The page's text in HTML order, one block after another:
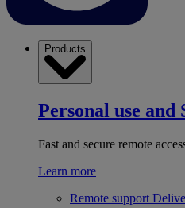
Products
Personal use and
Fast and secure remote
Learn more
Remote support